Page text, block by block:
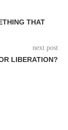
THAT
next post
LIBERATION?